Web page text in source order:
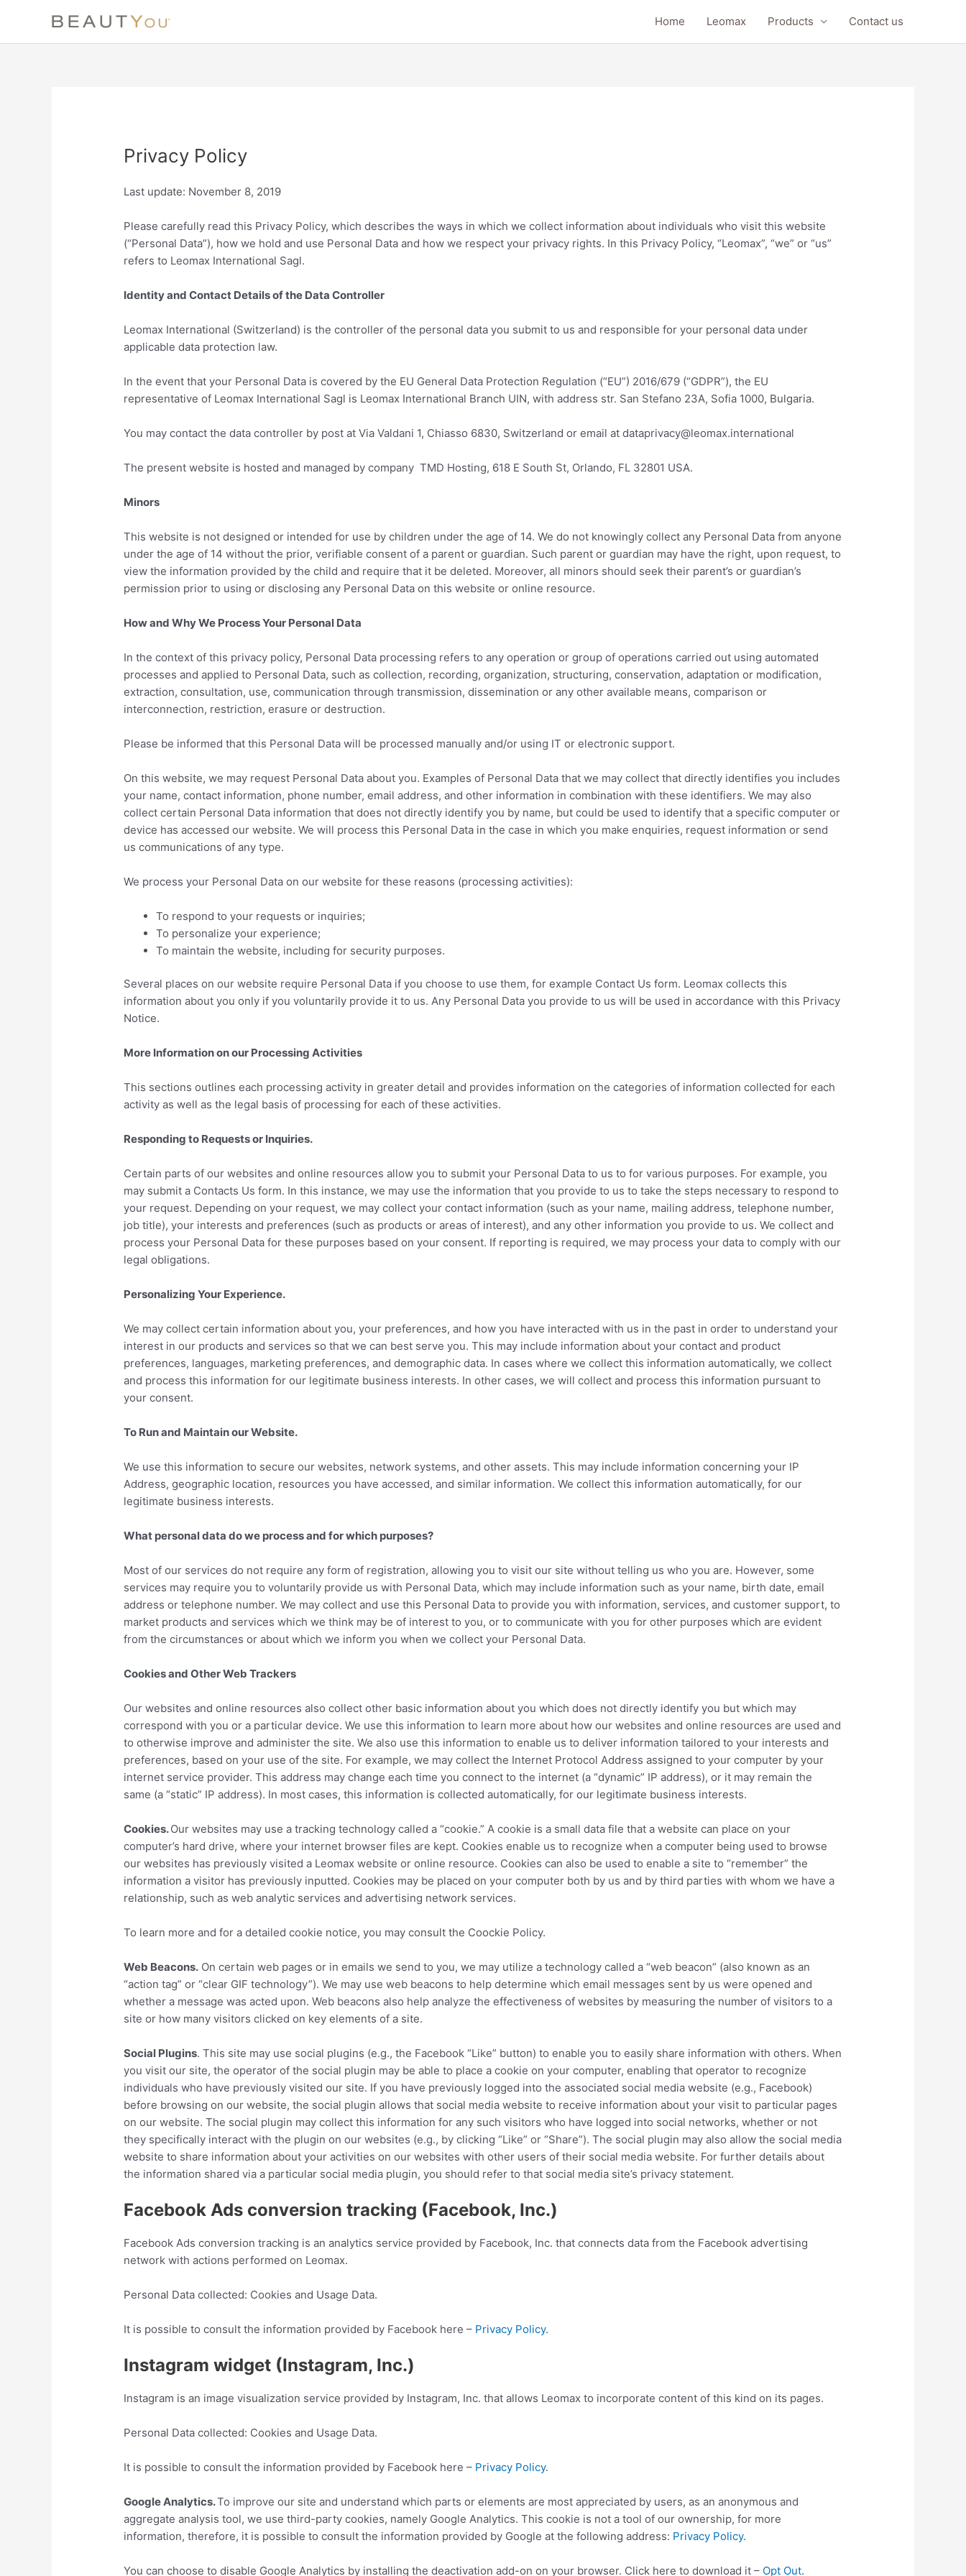
content
Home Leomax Products Contact us
Privacy Policy
Last update: November 8, 2019
Please carefully read this Privacy Policy, which describes the ways in which we collect information about individuals who visit this website
(“Personal Data”), how we hold and use Personal Data and how we respect your privacy rights. In this Privacy Policy, “Leomax”, “we” or “us”
refers to Leomax International Sagl.
Identity and Contact Details of the Data Controller
Leomax International (Switzerland) is the controller of the personal data you submit to us and responsible for your personal data under
applicable data protection law.
In the event that your Personal Data is covered by the EU General Data Protection Regulation (“EU”) 2016/679 (“GDPR”), the EU
representative of Leomax International Sagl is Leomax International Branch UIN, with address str. San Stefano 23A, Sofia 1000, Bulgaria.
You may contact the data controller by post at Via Valdani 1, Chiasso 6830, Switzerland or email at dataprivacy@leomax.international
The present website is hosted and managed by company TMD Hosting, 618 E South St, Orlando, FL 32801 USA.
Minors
This website is not designed or intended for use by children under the age of 14. We do not knowingly collect any Personal Data from anyone
under the age of 14 without the prior, verifiable consent of a parent or guardian. Such parent or guardian may have the right, upon request, to
view the information provided by the child and require that it be deleted. Moreover, all minors should seek their parent’s or guardian’s
permission prior to using or disclosing any Personal Data on this website or online resource.
How and Why We Process Your Personal Data
In the context of this privacy policy, Personal Data processing refers to any operation or group of operations carried out using automated
processes and applied to Personal Data, such as collection, recording, organization, structuring, conservation, adaptation or modification,
extraction, consultation, use, communication through transmission, dissemination or any other available means, comparison or
interconnection, restriction, erasure or destruction.
Please be informed that this Personal Data will be processed manually and/or using IT or electronic support.
On this website, we may request Personal Data about you. Examples of Personal Data that we may collect that directly identifies you includes
your name, contact information, phone number, email address, and other information in combination with these identifiers. We may also
collect certain Personal Data information that does not directly identify you by name, but could be used to identify that a specific computer or
device has accessed our website. We will process this Personal Data in the case in which you make enquiries, request information or send
us communications of any type.
We process your Personal Data on our website for these reasons (processing activities):
To respond to your requests or inquiries;
To personalize your experience;
To maintain the website, including for security purposes.
Several places on our website require Personal Data if you choose to use them, for example Contact Us form. Leomax collects this
information about you only if you voluntarily provide it to us. Any Personal Data you provide to us will be used in accordance with this Privacy
Notice.
More Information on our Processing Activities
This sections outlines each processing activity in greater detail and provides information on the categories of information collected for each
activity as well as the legal basis of processing for each of these activities.
Responding to Requests or Inquiries.
Certain parts of our websites and online resources allow you to submit your Personal Data to us to for various purposes. For example, you
may submit a Contacts Us form. In this instance, we may use the information that you provide to us to take the steps necessary to respond to
your request. Depending on your request, we may collect your contact information (such as your name, mailing address, telephone number,
job title), your interests and preferences (such as products or areas of interest), and any other information you provide to us. We collect and
process your Personal Data for these purposes based on your consent. If reporting is required, we may process your data to comply with our
legal obligations.
Personalizing Your Experience.
We may collect certain information about you, your preferences, and how you have interacted with us in the past in order to understand your
interest in our products and services so that we can best serve you. This may include information about your contact and product
preferences, languages, marketing preferences, and demographic data. In cases where we collect this information automatically, we collect
and process this information for our legitimate business interests. In other cases, we will collect and process this information pursuant to
your consent.
To Run and Maintain our Website.
We use this information to secure our websites, network systems, and other assets. This may include information concerning your IP
Address, geographic location, resources you have accessed, and similar information. We collect this information automatically, for our
legitimate business interests.
What personal data do we process and for which purposes?
Most of our services do not require any form of registration, allowing you to visit our site without telling us who you are. However, some
services may require you to voluntarily provide us with Personal Data, which may include information such as your name, birth date, email
address or telephone number. We may collect and use this Personal Data to provide you with information, services, and customer support, to
market products and services which we think may be of interest to you, or to communicate with you for other purposes which are evident
from the circumstances or about which we inform you when we collect your Personal Data.
Cookies and Other Web Trackers
Our websites and online resources also collect other basic information about you which does not directly identify you but which may
correspond with you or a particular device. We use this information to learn more about how our websites and online resources are used and
to otherwise improve and administer the site. We also use this information to enable us to deliver information tailored to your interests and
preferences, based on your use of the site. For example, we may collect the Internet Protocol Address assigned to your computer by your
internet service provider. This address may change each time you connect to the internet (a “dynamic” IP address), or it may remain the
same (a “static” IP address). In most cases, this information is collected automatically, for our legitimate business interests.
Cookies.Our websites may use a tracking technology called a “cookie.” A cookie is a small data file that a website can place on your
computer’s hard drive, where your internet browser files are kept. Cookies enable us to recognize when a computer being used to browse
our websites has previously visited a Leomax website or online resource. Cookies can also be used to enable a site to “remember” the
information a visitor has previously inputted. Cookies may be placed on your computer both by us and by third parties with whom we have a
relationship, such as web analytic services and advertising network services.
To learn more and for a detailed cookie notice, you may consult the Coockie Policy.
Web Beacons. On certain web pages or in emails we send to you, we may utilize a technology called a “web beacon” (also known as an
“action tag” or “clear GIF technology”). We may use web beacons to help determine which email messages sent by us were opened and
whether a message was acted upon. Web beacons also help analyze the effectiveness of websites by measuring the number of visitors to a
site or how many visitors clicked on key elements of a site.
Social Plugins. This site may use social plugins (e.g., the Facebook “Like” button) to enable you to easily share information with others. When
you visit our site, the operator of the social plugin may be able to place a cookie on your computer, enabling that operator to recognize
individuals who have previously visited our site. If you have previously logged into the associated social media website (e.g., Facebook)
before browsing on our website, the social plugin allows that social media website to receive information about your visit to particular pages
on our website. The social plugin may collect this information for any such visitors who have logged into social networks, whether or not
they specifically interact with the plugin on our websites (e.g., by clicking “Like” or “Share”). The social plugin may also allow the social media
website to share information about your activities on our websites with other users of their social media website. For further details about
the information shared via a particular social media plugin, you should refer to that social media site’s privacy statement.
Facebook Ads conversion tracking (Facebook, Inc.)
Facebook Ads conversion tracking is an analytics service provided by Facebook, Inc. that connects data from the Facebook advertising
network with actions performed on Leomax.
Personal Data collected: Cookies and Usage Data.
It is possible to consult the information provided by Facebook here – Privacy Policy.
Instagram widget (Instagram, Inc.)
Instagram is an image visualization service provided by Instagram, Inc. that allows Leomax to incorporate content of this kind on its pages.
Personal Data collected: Cookies and Usage Data.
It is possible to consult the information provided by Facebook here – Privacy Policy.
Google Analytics.To improve our site and understand which parts or elements are most appreciated by users, as an anonymous and
aggregate analysis tool, we use third-party cookies, namely Google Analytics. This cookie is not a tool of our ownership, for more
information, therefore, it is possible to consult the information provided by Google at the following address: Privacy Policy.
You can choose to disable Google Analytics by installing the deactivation add-on on your browser. Click here to download it – Opt Out.